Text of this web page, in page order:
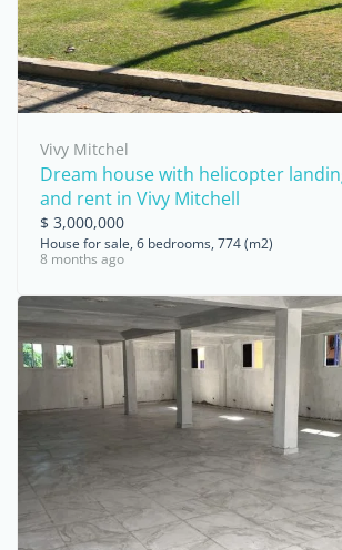
Vivy Mitchel
Dream house with helicopter
and rent in Vivy Mitchell
$ 3,000,000
House for sale, 6 bedrooms, 774 (m2)
8 months ago